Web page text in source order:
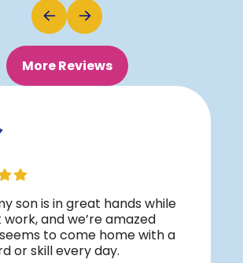
More Reviews
son is in great hands while
work, and we’re amazed
to come home with a
or skill every day.